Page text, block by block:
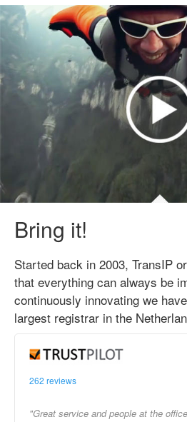
Bring it!
Started back in 2003, TransIP
that everything can always be
continuously innovating we
largest registrar in the
262 reviews
"Great service and people at the